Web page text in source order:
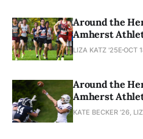
Around the
Amherst
LIZA KATZ '25E OCT
Around the
Amherst
KATE BECKER ’26,